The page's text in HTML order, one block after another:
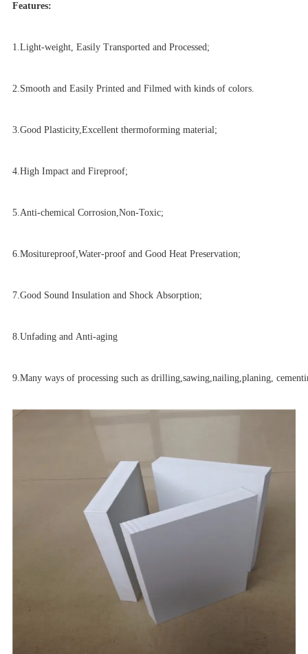
Features:
1.Light-weight, Easily Transported and Processed;
2.Smooth and Easily Printed and Filmed with kinds of colors.
3.Good Plasticity,Excellent thermoforming material;
4.High Impact and Fireproof;
5.Anti-chemical Corrosion,Non-Toxic;
6.Mositureproof,Water-proof and Good Heat Preservation;
7.Good Sound Insulation and Shock Absorption;
8. Unfading and Anti-aging
9.Many ways of processing such as drilling,sawing,nailing,planing,